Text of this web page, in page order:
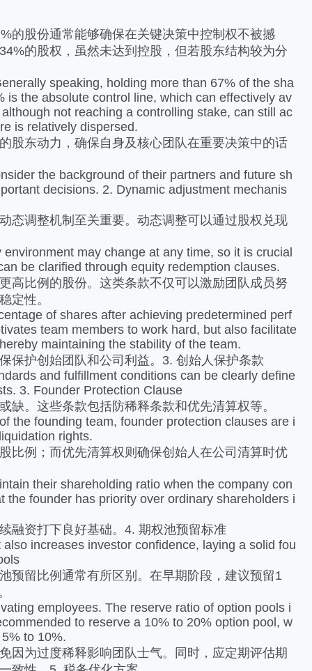
股份通常能够确保在关键决策中控制权不被撼
的股权，虽然未达到控股，但若股东结构较为分
speaking, holding more than 67% of the sha
the absolute control line, which can effectively av
not reaching a controlling stake, can still ac
is relatively dispersed.
东动力，确保自身及核心团队在重要决策中的话
the background of their partners and future sh
decisions. 2. Dynamic adjustment mechanis
调整机制至关重要。动态调整可以通过股权兑现
may change at any time, so it is crucial
be clarified through equity redemption clauses.
比例的股份。这类条款不仅可以激励团队成员努
定性。
of shares after achieving predetermined perf
team members to work hard, but also facilitate
maintaining the stability of the team.
护创始团队和公司利益。3. 创始人保护条款
and fulfillment conditions can be clearly define
3. Founder Protection Clause
。这些条款包括防稀释条款和优先清算权等。
founding team, founder protection clauses are i
rights.
例；而优先清算权则确保创始人在公司清算时优
their shareholding ratio when the company con
founder has priority over ordinary shareholders i
资打下良好基础。4. 期权池预留标准
increases investor confidence, laying a solid fou
留比例通常有所区别。在早期阶段，建议预留1
employees. The reserve ratio of option pools i
to reserve a 10% to 20% option pool, w
to 10%.
为过度稀释影响团队士气。同时，应定期评估期